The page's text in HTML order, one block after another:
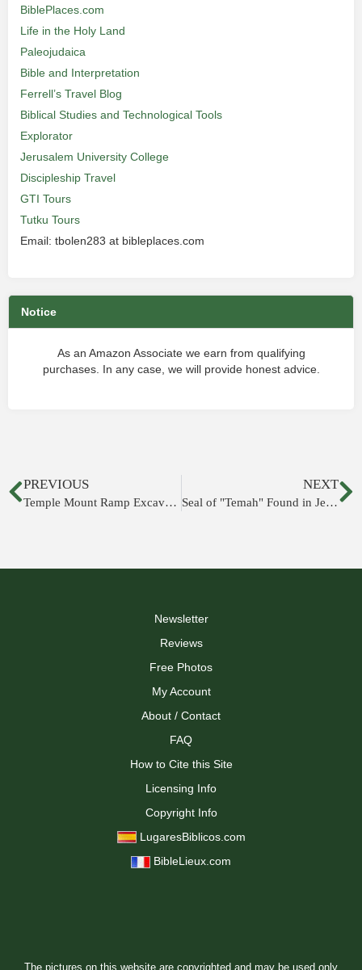
BiblePlaces.com
Life in the Holy Land
Paleojudaica
Bible and Interpretation
Ferrell’s Travel Blog
Biblical Studies and Technological Tools
Explorator
Jerusalem University College
Discipleship Travel
GTI Tours
Tutku Tours
Email: tbolen283 at bibleplaces.com
Notice
As an Amazon Associate we earn from qualifying
purchases. In any case, we will provide honest advice.
PREVIOUS
Temple Mount Ramp Excavations to Resume
NEXT
Seal of "Temah" Found in Jerusalem
Newsletter
Reviews
Free Photos
My Account
About / Contact
FAQ
How to Cite this Site
Licensing Info
Copyright Info
LugaresBiblicos.com
BibleLieux.com
The pictures on this website are copyrighted and may be used only